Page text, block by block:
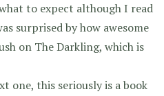
to expect although I read
surprised by how awesome
on The Darkling, which is
one, this seriously is a book